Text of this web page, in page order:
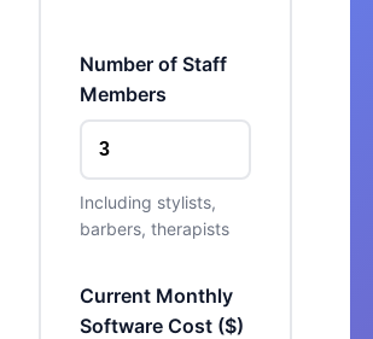
Number of Staff
Members
Including stylists,
barbers, therapists
Current Monthly
Software Cost ($)